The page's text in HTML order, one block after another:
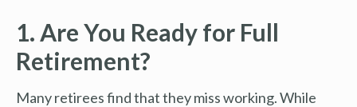
1. Are You Ready for Full
Retirement?
Many retirees find that they miss working. While